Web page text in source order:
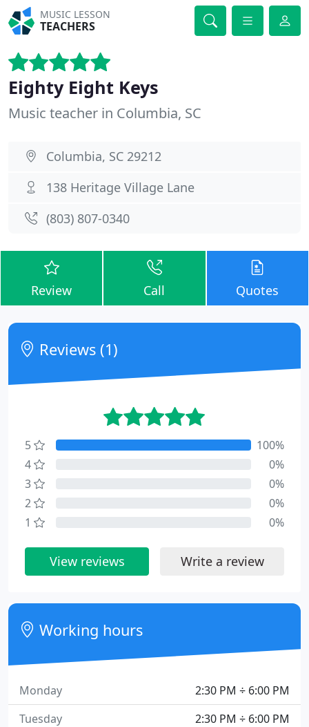
MUSIC LESSON
TEACHERS
Eighty Eight Keys
Music teacher in Columbia, SC
Columbia, SC 29212
138 Heritage Village Lane
(803) 807-0340
Review Call Quotes
Reviews (1)
5
100%
4
0%
3
0%
2
0%
1
0%
View reviews Write a review
Working hours
2:30 PM ÷ 6:00 PM
Monday
2:30 PM ÷ 6:00 PM
Tuesday